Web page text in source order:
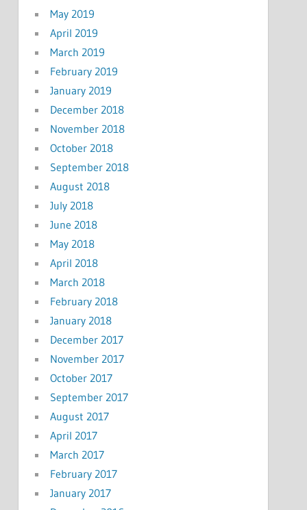
May 2019
April 2019
March 2019
February 2019
January 2019
December 2018
November 2018
October 2018
September 2018
August 2018
July 2018
June 2018
May 2018
April 2018
March 2018
February 2018
January 2018
December 2017
November 2017
October 2017
September 2017
August 2017
April 2017
March 2017
February 2017
January 2017